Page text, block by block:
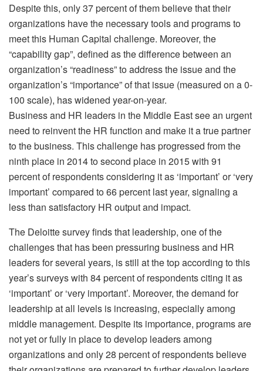
Despite this, only 37 percent of them believe that their
organizations have the necessary tools and programs to
meet this Human Capital challenge. Moreover, the
“capability gap”, defined as the difference between an
organization’s “readiness” to address the issue and the
organization’s “importance” of that issue (measured on a 0-
100 scale), has widened year-on-year.
Business and HR leaders in the Middle East see an urgent
need to reinvent the HR function and make it a true partner
to the business. This challenge has progressed from the
ninth place in 2014 to second place in 2015 with 91
percent of respondents considering it as ‘important’ or ‘very
important’ compared to 66 percent last year, signaling a
less than satisfactory HR output and impact.
The Deloitte survey finds that leadership, one of the
challenges that has been pressuring business and HR
leaders for several years, is still at the top according to this
year’s surveys with 84 percent of respondents citing it as
‘important’ or ‘very important’. Moreover, the demand for
leadership at all levels is increasing, especially among
middle management. Despite its importance, programs are
not yet or fully in place to develop leaders among
organizations and only 28 percent of respondents believe